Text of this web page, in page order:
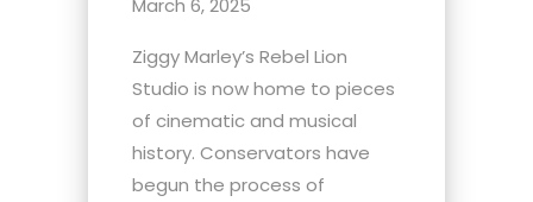
Ziggy Marley’s Rebel Lion
Studio is now home to pieces
of cinematic and musical
history. Conservators have
begun the process of